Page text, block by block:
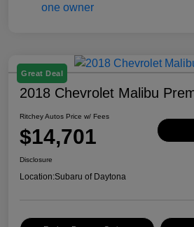
Great Deal
2018 Chevrolet Malibu
Ritchey Autos Price w/ Fees
$14,701
Disclosure
Location:Subaru of Daytona